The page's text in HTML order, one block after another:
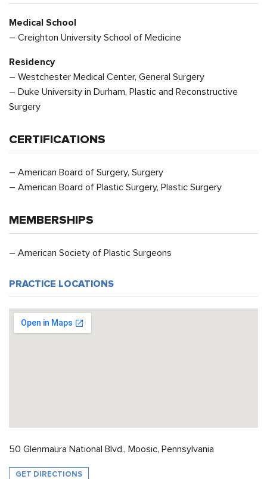
Medical School
– Creighton University School of Medicine
Residency
– Westchester Medical Center, General Surgery
– Duke University in Durham, Plastic and Reconstructive
Surgery
CERTIFICATIONS
– American Board of Surgery, Surgery
– American Board of Plastic Surgery, Plastic Surgery
MEMBERSHIPS
– American Society of Plastic Surgeons
PRACTICE LOCATIONS
50 Glenmaura National Blvd., Moosic, Pennsylvania
GET DIRECTIONS